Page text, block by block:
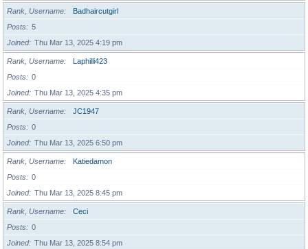
Rank, Username
Badhaircutgirl
Posts
5
Joined
Thu Mar 13, 2025 4:19 pm
Rank, Username
Laphilli423
Posts
0
Joined
Thu Mar 13, 2025 4:35 pm
Rank, Username
JC1947
Posts
0
Joined
Thu Mar 13, 2025 6:50 pm
Rank, Username
Katiedamon
Posts
0
Joined
Thu Mar 13, 2025 8:45 pm
Rank, Username
Ceci
Posts
0
Joined
Thu Mar 13, 2025 8:54 pm